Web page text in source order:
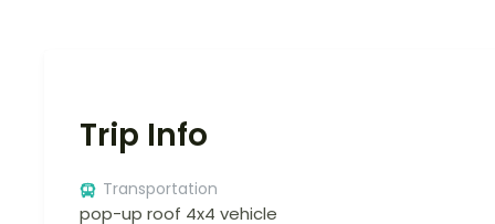
Trip Info
Transportation
pop-up roof 4x4 vehicle